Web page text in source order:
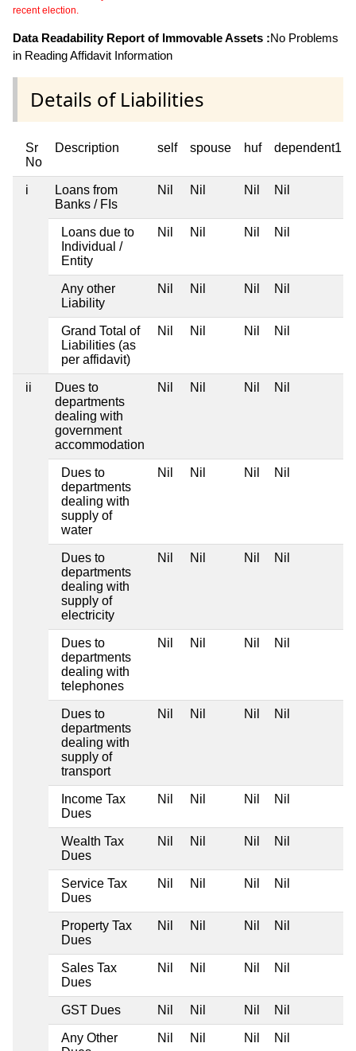
recent election.
Data Readability Report of Immovable Assets :No Problems
in Reading Affidavit Information
Details of Liabilities
Sr
No
Description self spouse huf dependent1
i
Loans from
Banks / FIs
Nil Nil Nil Nil
Loans due to
Individual /
Entity
Nil Nil Nil Nil
Any other
Liability
Nil Nil Nil Nil
Grand Total of
Liabilities (as
per affidavit)
Nil Nil Nil Nil
ii
Dues to
departments
dealing with
government
accommodation
Nil Nil Nil Nil
Dues to
departments
dealing with
supply of
water
Nil Nil Nil Nil
Dues to
departments
dealing with
supply of
electricity
Nil Nil Nil Nil
Dues to
departments
dealing with
telephones
Nil Nil Nil Nil
Dues to
departments
dealing with
supply of
transport
Nil Nil Nil Nil
Income Tax
Dues
Nil Nil Nil Nil
Wealth Tax
Dues
Nil Nil Nil Nil
Service Tax
Dues
Nil Nil Nil Nil
Property Tax
Dues
Nil Nil Nil Nil
Sales Tax
Dues
Nil Nil Nil Nil
GST Dues Nil Nil Nil Nil
Any Other
Nil Nil Nil Nil